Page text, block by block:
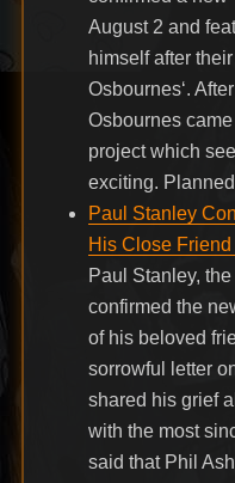
August 2 and
himself after
Osbournes‘.
Osbournes
project which
exciting.
Paul Stanley
His Close
Paul Stanley,
confirmed the
of his beloved
sorrowful letter
shared his grief
with the most
said that Phil